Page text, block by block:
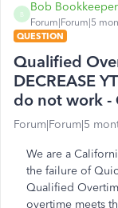
B
Bob Bookkeeper
Forum|Forum|5
QUESTION
Qualified
DECREASE
do not work -
Forum|Forum|5
We are a
the failure of
Qualified
overtime meets